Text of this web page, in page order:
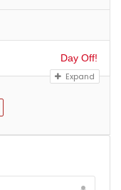
Day Off!
Expand